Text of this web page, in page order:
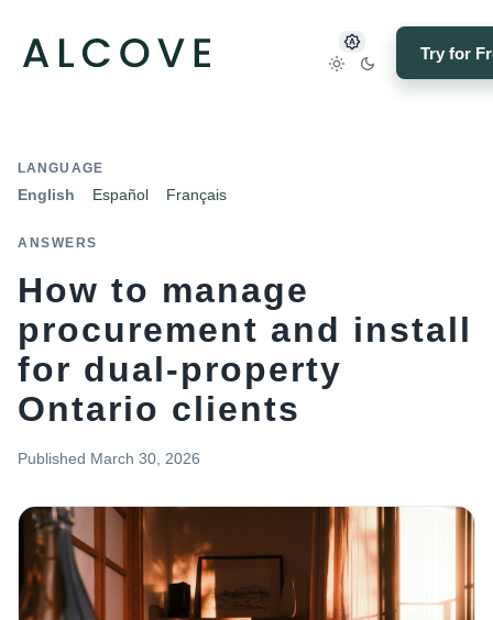
Try for
LANGUAGE
English Español Français
ANSWERS
How to manage
procurement and install
for dual-property
Ontario clients
Published March 30, 2026